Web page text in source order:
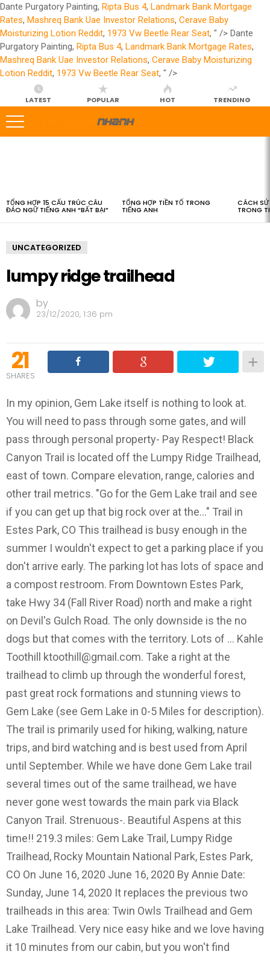
Dante Purgatory Painting, Ripta Bus 4, Landmark Bank Mortgage
Rates, Mashreq Bank Uae Investor Relations, Cerave Baby
Moisturizing Lotion Reddit, 1973 Vw Beetle Rear Seat, " /> Dante
Purgatory Painting, Ripta Bus 4, Landmark Bank Mortgage Rates,
Mashreq Bank Uae Investor Relations, Cerave Baby Moisturizing
Lotion Reddit, 1973 Vw Beetle Rear Seat, " />
LATEST POPULAR HOT TRENDING
TỔNG HỢP 15 CẤU TRÚC CÂU
ĐẢO NGỮ TIẾNG ANH “BẤT BẠI”
TỔNG HỢP TIỀN TỐ TRONG
TIẾNG ANH
CÁCH SỬ
TRONG
UNCATEGORIZED
lumpy ridge trailhead
by
23/12/2020, 1:36 pm
21
SHARES
In my opinion, Gem Lake itself is nothing to look at.
You will need to pass through some gates, and will
pass through personal property- Pay Respect! Black
Canyon Trail is located off the Lumpy Ridge Trailhead,
east of town. Compare elevation, range, calories and
other trail metrics. "Go for the Gem Lake trail and see
if you can get up that big rock over at the..." Trail in
Estes Park, CO This trailhead is busy enough in the
summer I wouldn't expect to get a parking place if you
don't arrive early. The parking lot has lots of space and
a compost restroom. From Downtown Estes Park,
take Hwy 34 (Fall River Road) north and make a right
on Devil's Gulch Road. The only downside is the no
dogs but that comes with the territory. Lots of … Kahle
Toothill ktoothill@gmail.com. Take a right at the
trailhead to climb up through the wonderful forest,
past great rock formations and stunning views to
Gem Lake (see Gem Lake in 0-5 Miles for description).
The trail is primarily used for hiking, walking, nature
trips, and bird watching and is best used from April
until September. While we have done Gem Lake trail
several times out of the same trailhead, we have
never gone west towards the main park via Black
Canyon Trail. Strenuous-. Beautiful Aspens at this
time!! 219.3 miles: Gem Lake Trail, Lumpy Ridge
Trailhead, Rocky Mountain National Park, Estes Park,
CO On June 16, 2020 June 16, 2020 By Annie Date:
Sunday, June 14, 2020 It replaces the previous two
trailheads in this area: Twin Owls Trailhead and Gem
Lake Trailhead. Very nice easy hike and we love having
it 10 minutes from our cabin, but you won't find